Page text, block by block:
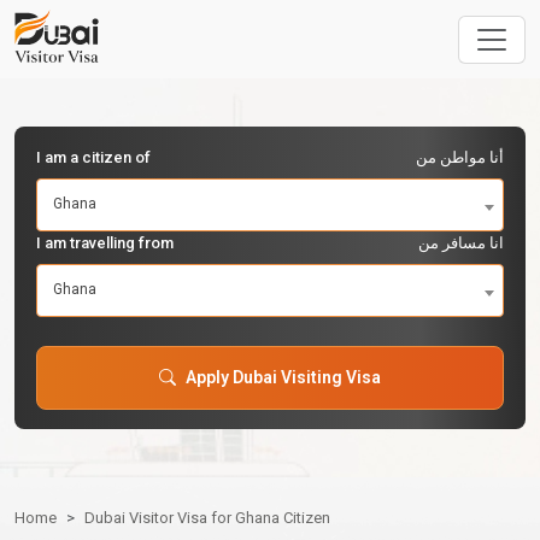
I am a citizen of أنا مواطن من
Ghana
I am travelling from انا مسافر من
Ghana
Apply Dubai Visiting Visa
Home Dubai Visitor Visa for Ghana Citizen